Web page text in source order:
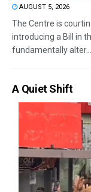
AUGUST 5, 2026
The Centre is
introducing a Bill in
fundamentally alter...
A Quiet Shift